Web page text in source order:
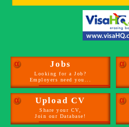
α Jobs
Looking for a Job?
Employers need you...
α
α Upload CV
Share your CV,
Join our Database!
α